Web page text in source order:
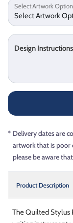
Select Artwork
Design Instructions
* Delivery dates are
artwork that is poor
please be aware
Product Description
The Quilted Stylus